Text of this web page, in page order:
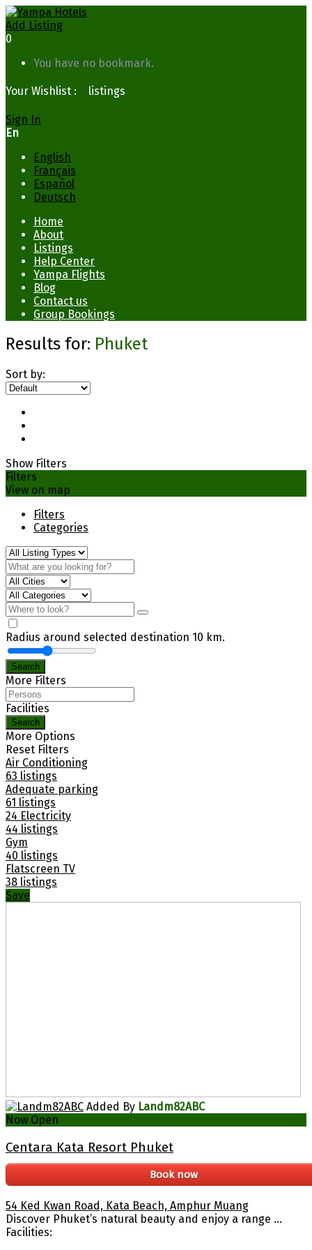
Add Listing
0
You have no bookmark.
Your Wishlist : listings
Sign In
En
English
Français
Español
Deutsch
Home
About
Listings
Help Center
Yampa Flights
Blog
Contact us
Group Bookings
Results for: Phuket
Sort by:
Show Filters
Filters
View on map
Filters
Categories
Radius around selected destination 10 km.
Search
More Filters
Facilities
Search
More Options
Reset Filters
Air Conditioning
63 listings
Adequate parking
61 listings
24 Electricity
44 listings
Gym
40 listings
Flatscreen TV
38 listings
Save
Added By Landm82ABC
Now Open
Centara Kata Resort Phuket
Book now
54 Ked Kwan Road, Kata Beach, Amphur Muang
Discover Phuket’s natural beauty and enjoy a range ...
Facilities: